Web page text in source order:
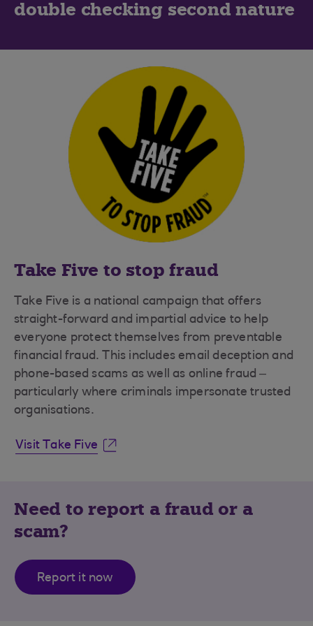
double checking second nature
Take Five to stop fraud
Take Five is a national campaign that offers
straight-forward and impartial advice to help
everyone protect themselves from preventable
financial fraud. This includes email deception and
phone-based scams as well as online fraud –
particularly where criminals impersonate trusted
organisations.
Visit Take Five
Need to report a fraud or a
scam?
Report it now